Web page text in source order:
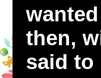
then,
said to